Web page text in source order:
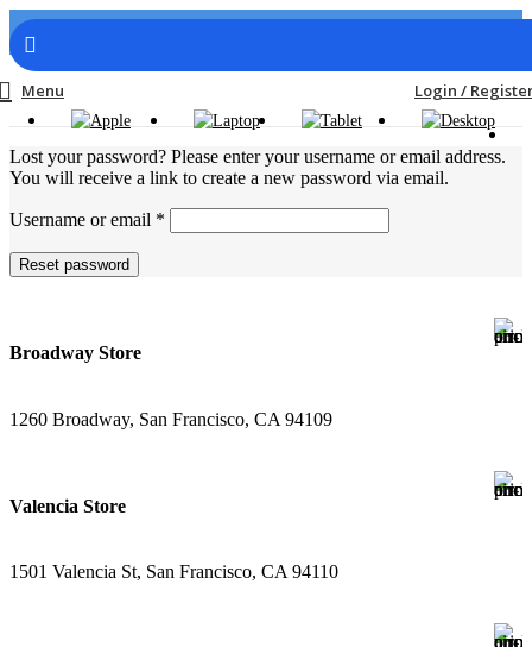
Menu Login /
Lost your password? Please enter your username or email address.
You will receive a link to create a new password via email.
Username or email *
Reset password
Broadway Store
1260 Broadway, San Francisco, CA 94109
Valencia Store
1501 Valencia St, San Francisco, CA 94110